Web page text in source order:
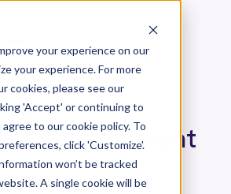
your experience on our
your experience. For more
cookies, please see our
'Accept' or continuing to
to our cookie policy. To
click 'Customize'.
won’t be tracked
A single cookie will be
a
Agreement